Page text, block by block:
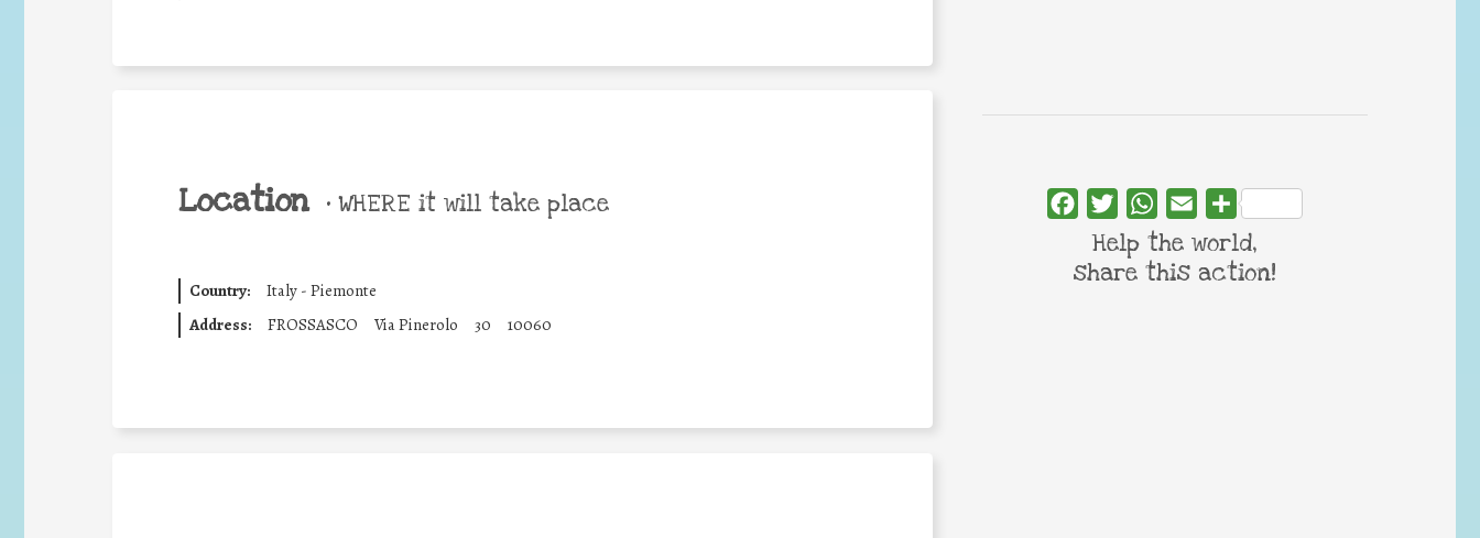
Location • WHERE it will take place
Country:
Italy - Piemonte
Address:
FROSSASCO Via Pinerolo 30 10060
FacebookTwitterWhatsApp
Email Share
Help the world,
share this action!